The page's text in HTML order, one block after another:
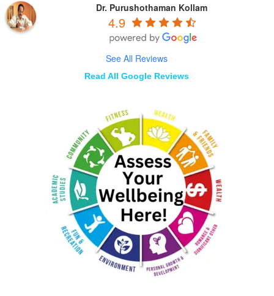
Dr. Purushothaman Kollam
4.9
See All Reviews
Read All Google Reviews